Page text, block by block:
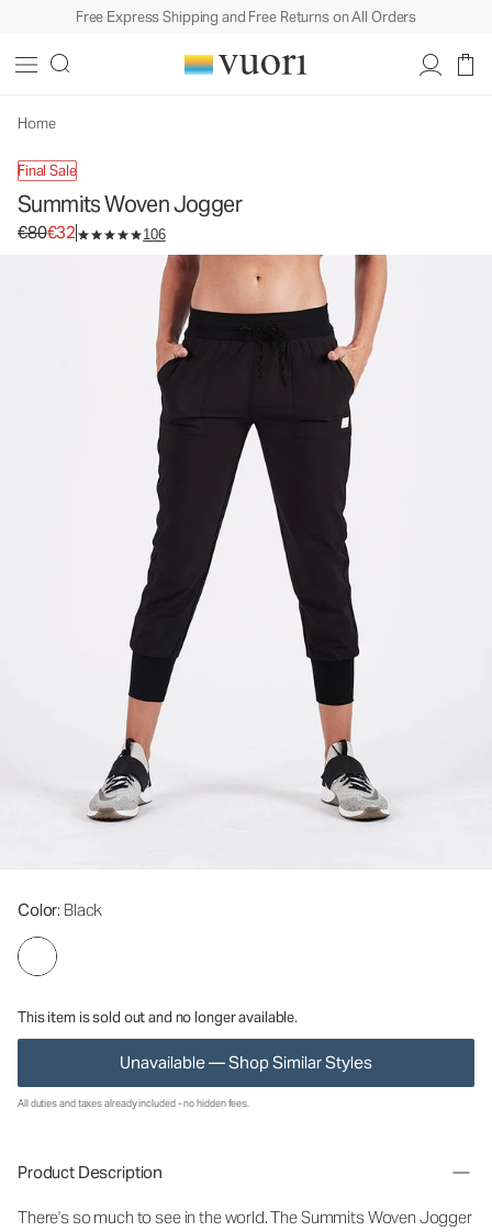
Free Express Shipping and Free Returns on All Orders
Home
Final Sale
Summits Woven Jogger
Original price €80. Sale price €32.
€80€32 106
Color: Black
This item is sold out and no longer available.
Unavailable — Shop Similar Styles
Summits Woven Jogger
Women's Joggers
All duties and taxes already included - no hidden fees.
Product Description
There's so much to see in the world. The Summits Woven Jogger